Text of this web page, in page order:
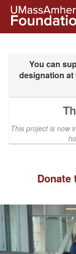
Skip
Main
Content
UMass
This project is now
Donate
Previous